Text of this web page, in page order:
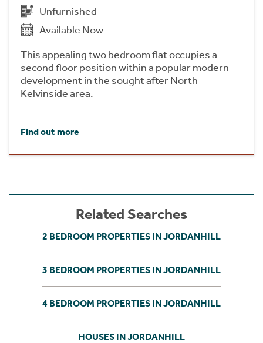
Unfurnished
Available Now
This appealing two bedroom flat occupies a
second floor position within a popular modern
development in the sought after North
Kelvinside area.
Find out more
Related Searches
2 BEDROOM PROPERTIES IN JORDANHILL
3 BEDROOM PROPERTIES IN JORDANHILL
4 BEDROOM PROPERTIES IN JORDANHILL
HOUSES IN JORDANHILL